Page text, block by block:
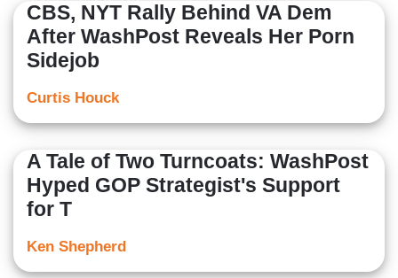
CBS, NYT Rally Behind VA Dem
After WashPost Reveals Her Porn
Sidejob
Curtis Houck
A Tale of Two Turncoats: WashPost
Hyped GOP Strategist's Support
for T
Ken Shepherd